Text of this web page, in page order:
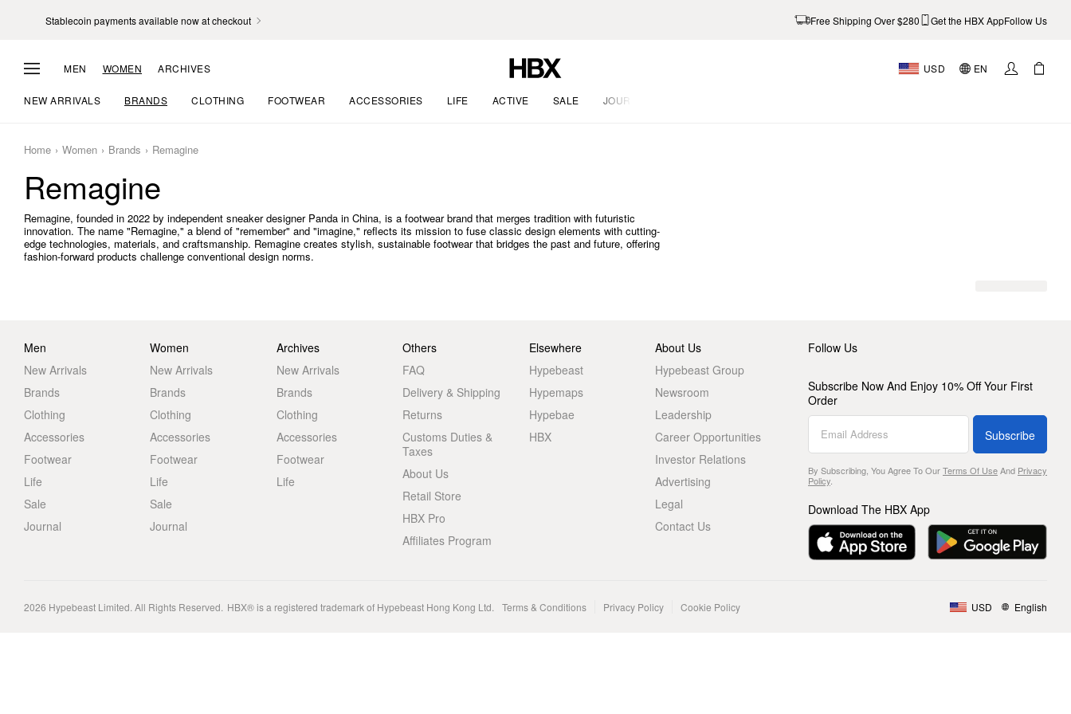
Stablecoin payments available now at checkout Free Shipping Over $280 Get the HBX AppFollow Us
MEN WOMEN ARCHIVES USD EN
NEW ARRIVALS BRANDS CLOTHING FOOTWEAR ACCESSORIES LIFE ACTIVE SALE JOURNAL
Home Women Brands Remagine
Remagine
Remagine, founded in 2022 by independent sneaker designer Panda in China, is a footwear brand that merges tradition with futuristic
innovation. The name "Remagine," a blend of "remember" and "imagine," reflects its mission to fuse classic design elements with cutting-
edge technologies, materials, and craftsmanship. Remagine creates stylish, sustainable footwear that bridges the past and future, offering
fashion-forward products challenge conventional design norms.
Men
New Arrivals
Brands
Clothing
Accessories
Footwear
Life
Sale
Journal
Women
New Arrivals
Brands
Clothing
Accessories
Footwear
Life
Sale
Journal
Archives
New Arrivals
Brands
Clothing
Accessories
Footwear
Life
Others
FAQ
Delivery & Shipping
Returns
Customs Duties &
Taxes
About Us
Retail Store
HBX Pro
Affiliates Program
Elsewhere
Hypebeast
Hypemaps
Hypebae
HBX
About Us
Hypebeast Group
Newsroom
Leadership
Career Opportunities
Investor Relations
Advertising
Legal
Contact Us
Follow Us
Subscribe Now And Enjoy 10% Off Your First
Order
Subscribe
By Subscribing, You Agree To OurTerms Of UseAnd Privacy
Policy.
Download The HBX App
2026 Hypebeast Limited. All Rights Reserved. HBX® is a registered trademark of Hypebeast Hong Kong Ltd. Terms & Conditions Privacy Policy Cookie Policy USD English